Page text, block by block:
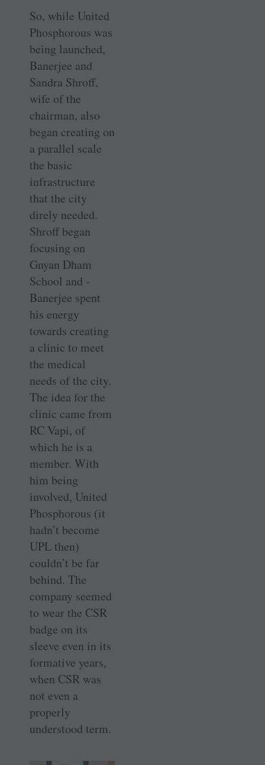
So, while United
Phosphorous was
being launched,
Banerjee and
Sandra Shroff,
wife of the
chairman, also
began creating on
a parallel scale
the basic
infrastructure
that the city
direly needed.
Shroff began
focusing on
Gnyan Dham
School and ­
Banerjee spent
his energy
towards creating
a clinic to meet
the medical
needs of the city.
The idea for the
clinic came from
RC Vapi, of
which he is a
member. With
him being
involved, United
Phosphorous (it
hadn’t become
UPL then)
couldn’t be far
behind. The
company seemed
to wear the CSR
badge on its
sleeve even in its
formative years,
when CSR was
not even a
properly
understood term.